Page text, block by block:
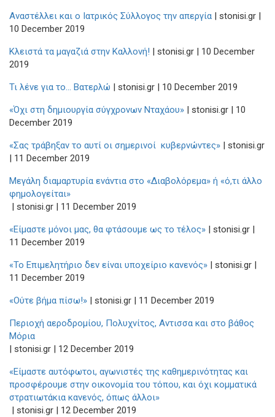
Αναστέλλει και ο Ιατρικός Σύλλογος την απεργία | stonisi.gr |
10 December 2019
Κλειστά τα μαγαζιά στην Καλλονή! | stonisi.gr | 10 December
2019
Τι λένε για το... Βατερλώ | stonisi.gr | 10 December 2019
«Όχι στη δημιουργία σύγχρονων Νταχάου» | stonisi.gr | 10
December 2019
«Σας τράβηξαν το αυτί οι σημερινοί κυβερνώντες» | stonisi.gr
| 11 December 2019
Μεγάλη διαμαρτυρία ενάντια στο «Διαβολόρεμα» ή «ό,τι άλλο
φημολογείται»
| stonisi.gr | 11 December 2019
«Είμαστε μόνοι μας, θα φτάσουμε ως το τέλος» | stonisi.gr |
11 December 2019
«Το Επιμελητήριο δεν είναι υποχείριο κανενός» | stonisi.gr |
11 December 2019
«Ούτε βήμα πίσω!» | stonisi.gr | 11 December 2019
Περιοχή αεροδρομίου, Πολυχνίτος, Αντισσα και στο βάθος
Μόρια
| stonisi.gr | 12 December 2019
«Είμαστε αυτόφωτοι, αγωνιστές της καθημερινότητας και
προσφέρουμε στην οικονομία του τόπου, και όχι κομματικά
στρατιωτάκια κανενός, όπως άλλοι»
| stonisi.gr | 12 December 2019